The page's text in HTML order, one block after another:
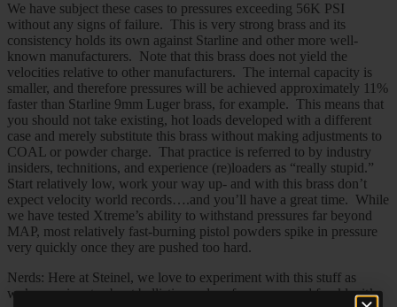
We have subject these cases to pressures exceeding 56K PSI
without any signs of failure. This is very strong brass and its
consistency holds its own against Starline and other more well-
known manufacturers. Note that this brass does not yield the
velocities relative to other manufacturers. The internal capacity is
smaller, and therefore pressures will be achieved approximately 11%
faster than Starline 9mm Luger brass, for example. This means that
you should not take existing, hot loads developed with a different
case and merely substitute this brass without making adjustments to
COAL or powder charge. That practice is referred to by industry
insiders, technitions, and experience (re)loaders as “really stupid.”
Start relatively low, work your way up- and with this brass don’t
expect velocity world records….and you’ll have a great time. While
we have tested Xtreme’s ability to withstand pressures far beyond
MAP, most relatively fast-burning pistol powders spike in pressure
very quickly once they are pushed too hard.
Nerds: Here at Steinel, we love to experiment with this stuff as
we’re passionate about ballistics and performance- and frankly, it’s